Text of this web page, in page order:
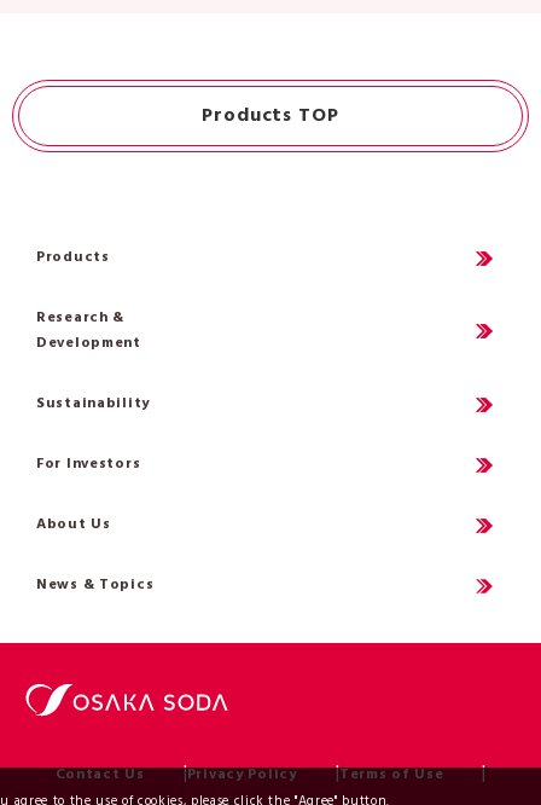
Products TOP
Products
Research &
Development
Sustainability
For Investors
About Us
News & Topics
Contact Us Privacy Policy
Terms of Use